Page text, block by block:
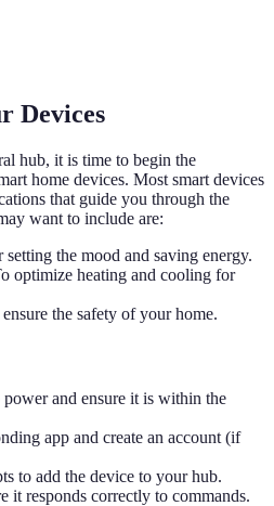
Devices
hub, it is time to begin the
home devices. Most smart devices
that guide you through the
want to include are:
setting the mood and saving energy.
optimize heating and cooling for
the safety of your home.
and ensure it is within the
app and create an account (if
to add the device to your hub.
it responds correctly to commands.